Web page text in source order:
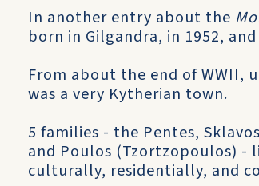
In another entry about the
born in Gilgandra, in 1952,
From about the end of WWII,
was a very Kytherian town.
5 families - the Pentes,
and Poulos (Tzortzopoulos) -
culturally, residentially, and